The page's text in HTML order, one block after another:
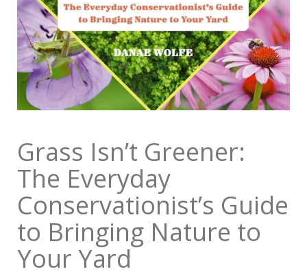
Grass Isn’t Greener:
The Everyday
Conservationist’s Guide
to Bringing Nature to
Your Yard